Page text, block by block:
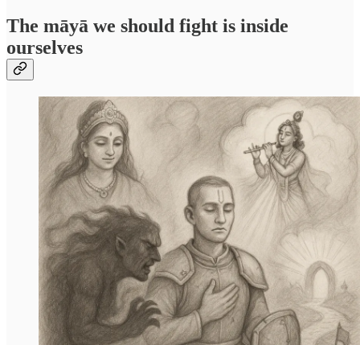
The māyā we should fight is inside
ourselves